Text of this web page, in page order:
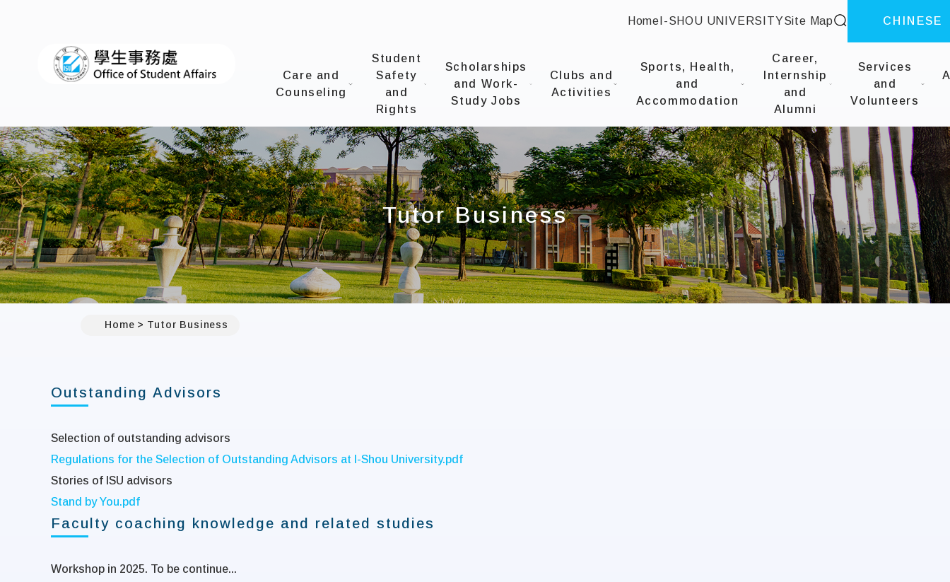
:::
Home I-SHOU UNIVERSITYSite Map site searchCHINESE
Care and
Counseling
Student
Safety
and
Rights
Scholarships
and Work-
Study Jobs
Clubs and
Activities
Sports, Health,
and
Accommodation
Career,
Internship
and
Alumni
Services
and
Volunteers
Tutor Business
Home Tutor Business
Outstanding Advisors
Selection of outstanding advisors
Regulations for the Selection of Outstanding Advisors at I-Shou University.pdf
Stories of ISU advisors
Stand by You.pdf
Faculty coaching knowledge and related studies
Workshop in 2025. To be continue...